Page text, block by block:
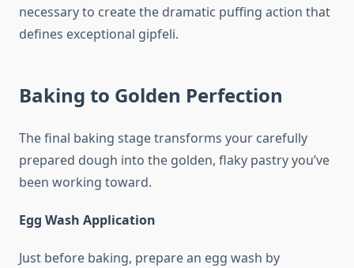
necessary to create the dramatic puffing action that
defines exceptional gipfeli.
Baking to Golden Perfection
The final baking stage transforms your carefully
prepared dough into the golden, flaky pastry you’ve
been working toward.
Egg Wash Application
Just before baking, prepare an egg wash by